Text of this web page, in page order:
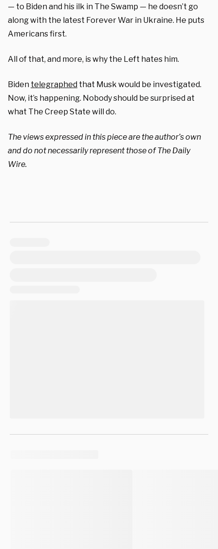
— to Biden and his ilk in The Swamp — he doesn’t go
along with the latest Forever War in Ukraine. He puts
Americans first.
All of that, and more, is why the Left hates him.
Biden telegraphed that Musk would be investigated.
Now, it’s happening. Nobody should be surprised at
what The Creep State will do.
The views expressed in this piece are the author’s own
and do not necessarily represent those of The Daily
Wire.